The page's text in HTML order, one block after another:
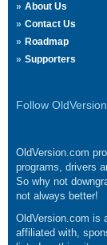
About Us
Contact Us
Roadmap
Supporters
Follow
OldVersion.com
programs, drivers
So why not
not always better!
OldVersion.com is
affiliated with,